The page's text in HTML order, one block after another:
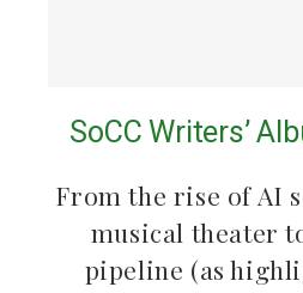
SoCC Writers’
From the rise of AI
musical theater
pipeline (as